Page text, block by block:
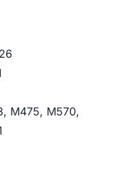
M475, M570,